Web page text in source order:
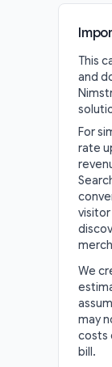
This
and
For
rate
We
may
costs
bill.